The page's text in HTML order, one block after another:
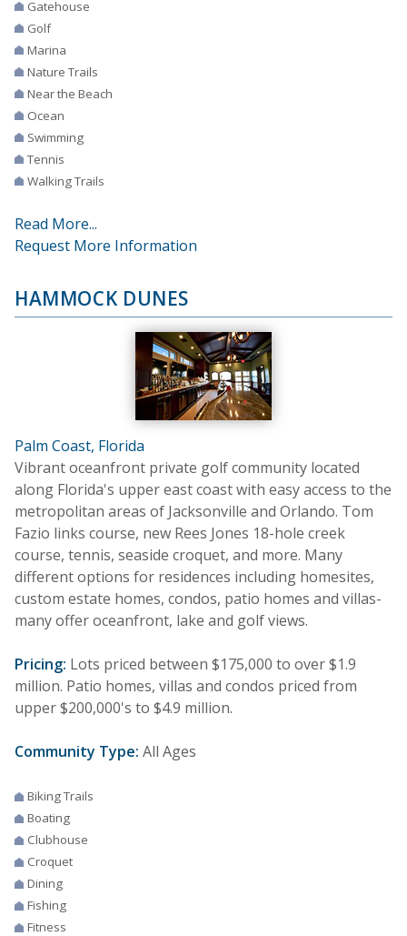
Gatehouse
Golf
Marina
Nature Trails
Near the Beach
Ocean
Swimming
Tennis
Walking Trails
Read More...
Request More Information
HAMMOCK DUNES
Palm Coast, Florida
Vibrant oceanfront private golf community located
along Florida's upper east coast with easy access to the
metropolitan areas of Jacksonville and Orlando. Tom
Fazio links course, new Rees Jones 18-hole creek
course, tennis, seaside croquet, and more. Many
different options for residences including homesites,
custom estate homes, condos, patio homes and villas-
many offer oceanfront, lake and golf views.
Pricing: Lots priced between $175,000 to over $1.9
million. Patio homes, villas and condos priced from
upper $200,000's to $4.9 million.
Community Type: All Ages
Biking Trails
Boating
Clubhouse
Croquet
Dining
Fishing
Fitness